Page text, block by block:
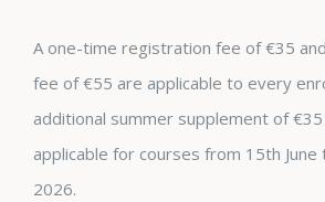
A one-time registration fee of €35
fee of €55 are applicable to every
additional summer supplement of
applicable for courses from 15th
2026.